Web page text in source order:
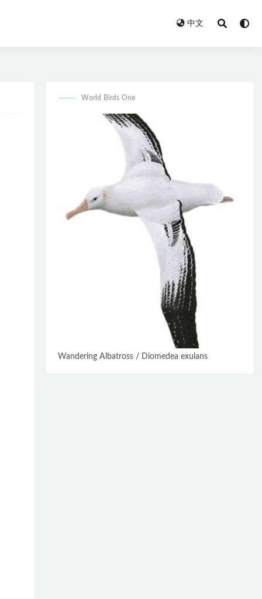
中文
World Birds One
Wandering Albatross / Diomedea exulans